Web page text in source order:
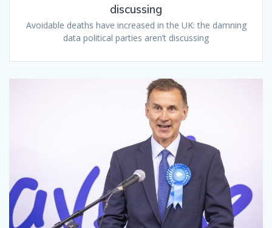
discussing
Avoidable deaths have increased in the UK: the damning
data political parties aren’t discussing